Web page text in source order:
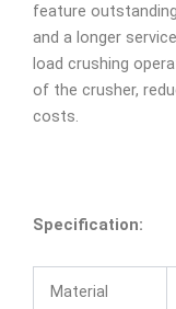
feature
and a longer
load crushing
of the crusher,
costs.
Specification:
Material